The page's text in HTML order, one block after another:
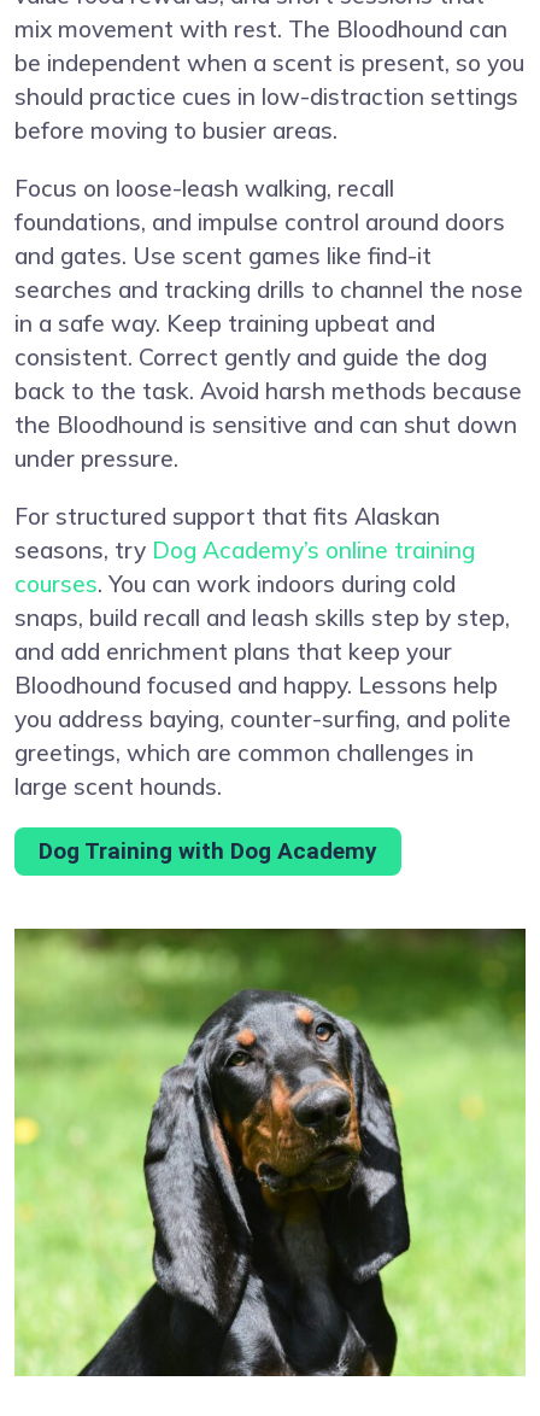
mix movement with rest. The Bloodhound can
be independent when a scent is present, so you
should practice cues in low-distraction settings
before moving to busier areas.
Focus on loose-leash walking, recall
foundations, and impulse control around doors
and gates. Use scent games like find-it
searches and tracking drills to channel the nose
in a safe way. Keep training upbeat and
consistent. Correct gently and guide the dog
back to the task. Avoid harsh methods because
the Bloodhound is sensitive and can shut down
under pressure.
For structured support that fits Alaskan
seasons, try Dog Academy’s online training
courses. You can work indoors during cold
snaps, build recall and leash skills step by step,
and add enrichment plans that keep your
Bloodhound focused and happy. Lessons help
you address baying, counter-surfing, and polite
greetings, which are common challenges in
large scent hounds.
Dog Training with Dog Academy